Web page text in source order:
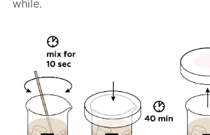
while.